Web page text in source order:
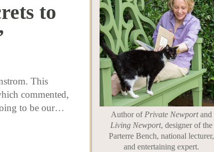
to
This
commented,
to be our…
Author of Private Newportand
Living Newport, designer of the
Parterre Bench, national lecturer,
and entertaining expert.